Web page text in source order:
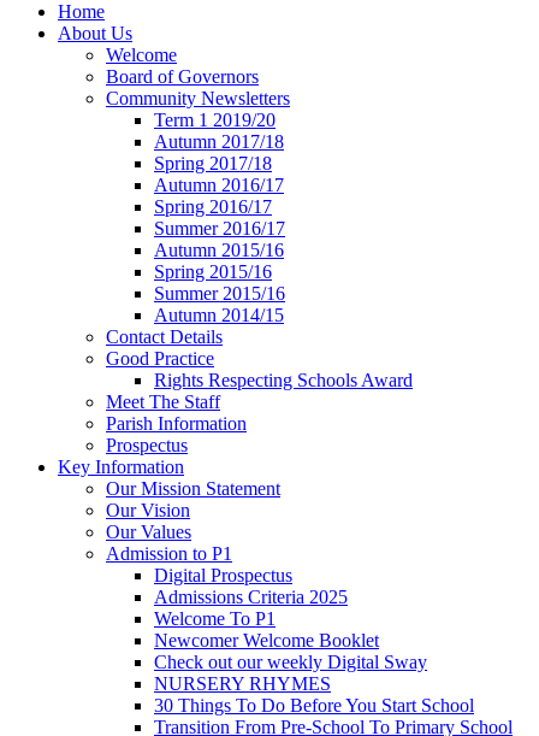
Home
About Us
Welcome
Board of Governors
Community Newsletters
Term 1 2019/20
Autumn 2017/18
Spring 2017/18
Autumn 2016/17
Spring 2016/17
Summer 2016/17
Autumn 2015/16
Spring 2015/16
Summer 2015/16
Autumn 2014/15
Contact Details
Good Practice
Rights Respecting Schools Award
Meet The Staff
Parish Information
Prospectus
Key Information
Our Mission Statement
Our Vision
Our Values
Admission to P1
Digital Prospectus
Admissions Criteria 2025
Welcome To P1
Newcomer Welcome Booklet
Check out our weekly Digital Sway
NURSERY RHYMES
30 Things To Do Before You Start School
Transition From Pre-School To Primary School